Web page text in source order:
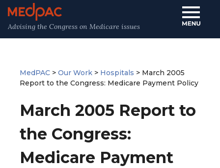
Advising the Congress on Medicare issues
MedPAC > Our Work > Hospitals > March 2005
Report to the Congress: Medicare Payment Policy
March 2005 Report to
the Congress:
Medicare Payment